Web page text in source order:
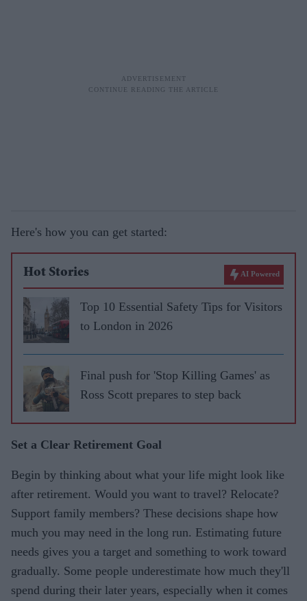
Here's how you can get started:
Hot Stories AI Powered
Top 10 Essential Safety Tips for Visitors
to London in 2026
Final push for 'Stop Killing Games' as
Ross Scott prepares to step back
Set a Clear Retirement Goal
Begin by thinking about what your life might look like
after retirement. Would you want to travel? Relocate?
Support family members? These decisions shape how
much you may need in the long run. Estimating future
needs gives you a target and something to work toward
gradually. Some people underestimate how much they'll
spend during their later years, especially when it comes